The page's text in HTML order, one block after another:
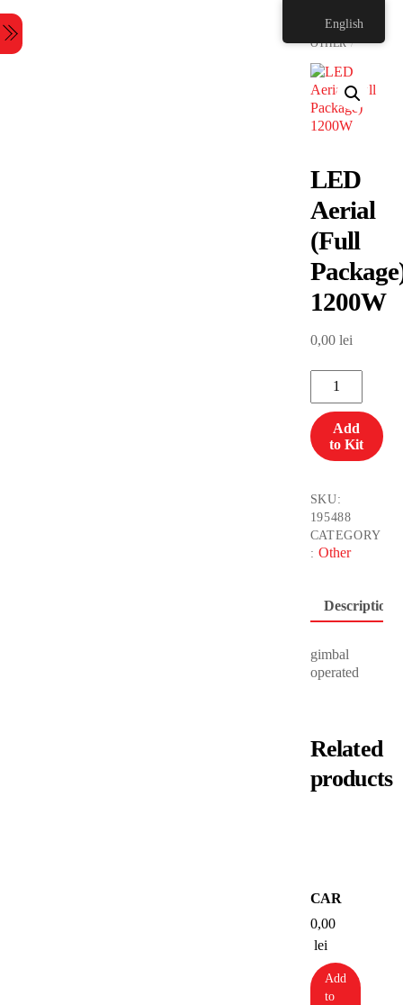
to
content
OTHER
LED
Aerial
(Full
1200W
0,00 lei
LED
Aerial
(Full
Package)
1200W
Add
to Kit
SKU:
195488
CATEGORY
: Other
Description
gimbal
operated
Related
products
CAR
0,00
lei
Add
to
English